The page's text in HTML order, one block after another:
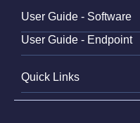
User Guide - Software
User Guide - Endpoint
Quick Links